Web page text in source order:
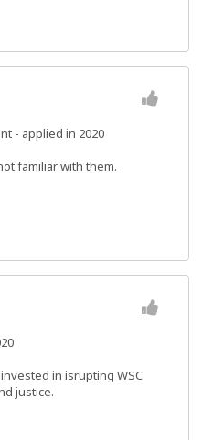
- applied in 2020
familiar with them.
in isrupting WSC
justice.